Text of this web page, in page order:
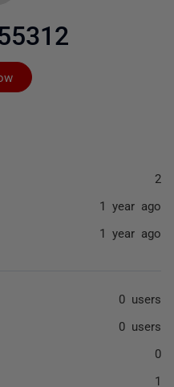
Not yet followed by
2
1 year ago
1 year ago
0 users
0 users
0
1